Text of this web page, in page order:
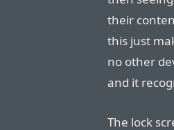
their
this just
no other
and it
The lock